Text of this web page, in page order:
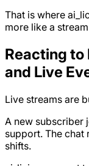
That is where
more like a
Reacting to
and Live
Live streams are
A new subscriber
support. The chat
shifts.